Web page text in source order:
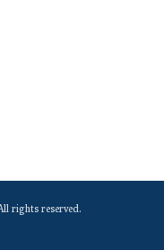
rights reserved.